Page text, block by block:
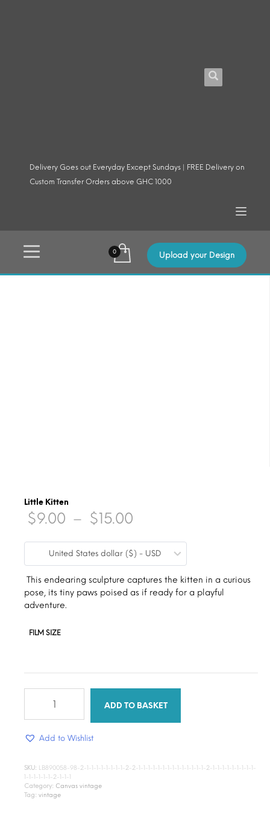
Delivery Goes out Everyday Except Sundays | FREE Delivery on
Custom Transfer Orders above GHC 1000
Upload your Design
Little Kitten
$9.00 – $15.00
range:
$9.00
through
United States dollar ($) - USD
This endearing sculpture captures the kitten in a curious
pose, its tiny paws poised as if ready for a playful
adventure.
FILM SIZE
ADD TO BASKET
Add to Wishlist
SKU: LB890058-98-2-1-1-1-1-1-1-1-1-2-2-1-1-1-1-1-1-1-1-1-1-1-1-1-1-2-1-1-1-1-1-1-1-1-1-
1-1-1-1-1-1-2-1-1-1
Category: Canvas vintage
Tag: vintage